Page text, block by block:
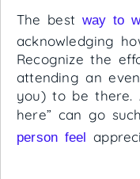
The best way to
acknowledging
Recognize the
attending an
you) to be there.
here” can go
person feel